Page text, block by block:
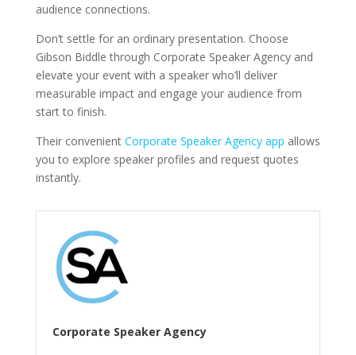
audience connections.
Don’t settle for an ordinary presentation. Choose
Gibson Biddle through Corporate Speaker Agency and
elevate your event with a speaker who’ll deliver
measurable impact and engage your audience from
start to finish.
Their convenient Corporate Speaker Agency app allows
you to explore speaker profiles and request quotes
instantly.
Corporate Speaker Agency